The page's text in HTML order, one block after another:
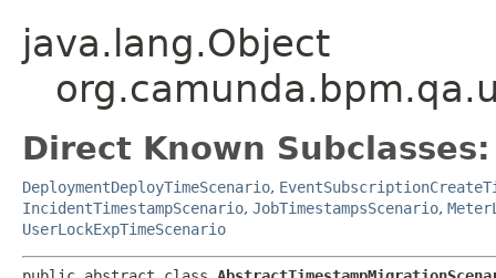
java.lang.Object
Direct Known Subclasses:
DeploymentDeployTimeScenario,
IncidentTimestampScenario, JobTimestampsScenario,
UserLockExpTimeScenario